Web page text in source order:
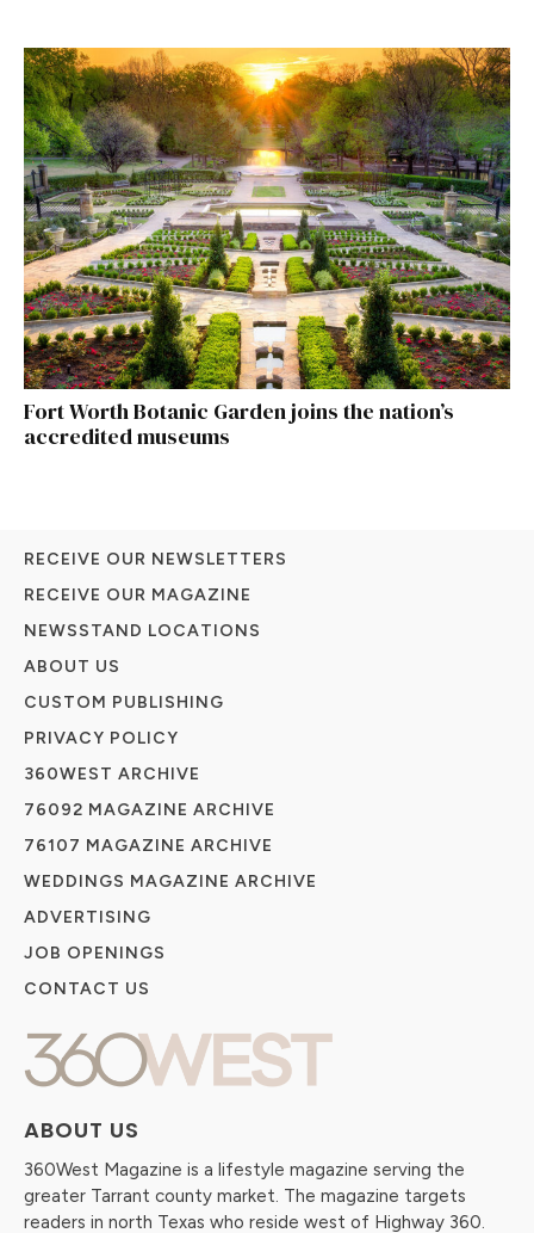
Fort Worth Botanic Garden joins the nation’s
accredited museums
ABOUT US
360West Magazine is a lifestyle magazine serving the
greater Tarrant county market. The magazine targets
readers in north Texas who reside west of Highway 360.
RECEIVE OUR NEWSLETTERS
RECEIVE OUR MAGAZINE
NEWSSTAND LOCATIONS
ABOUT US
CUSTOM PUBLISHING
PRIVACY POLICY
360WEST ARCHIVE
76092 MAGAZINE ARCHIVE
76107 MAGAZINE ARCHIVE
WEDDINGS MAGAZINE ARCHIVE
ADVERTISING
JOB OPENINGS
CONTACT US